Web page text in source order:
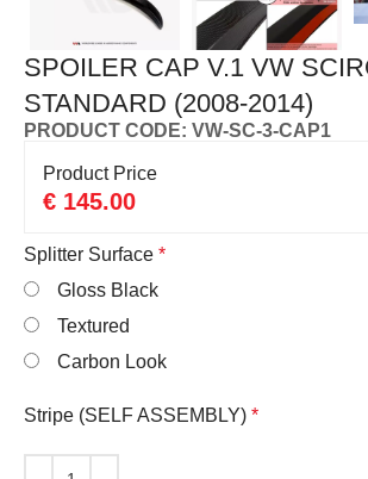
SPOILER CAP V.1 VW
STANDARD (2008-2014)
PRODUCT CODE: VW-SC-3-CAP1
Product Price
€ 145.00
Splitter Surface *
Gloss Black
Textured
Carbon Look
Stripe (SELF ASSEMBLY) *